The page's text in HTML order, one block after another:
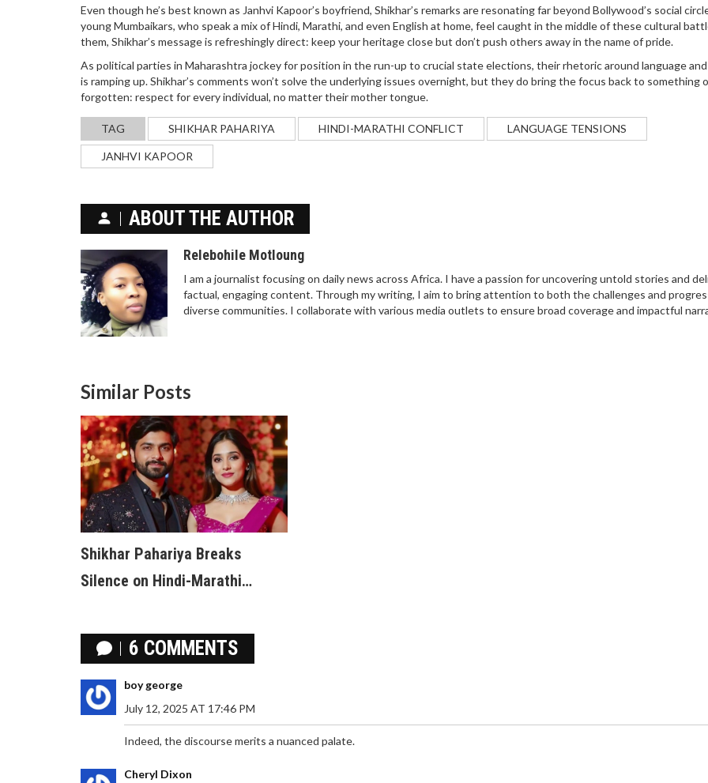
Even though he’s best known as Janhvi Kapoor’s boyfriend, Shikhar’s remarks are resonating far beyond Bollywood’s social
young Mumbaikars, who speak a mix of Hindi, Marathi, and even English at home, feel caught in the middle of these cultural
them, Shikhar’s message is refreshingly direct: keep your heritage close but don’t push others away in the name of pride.
As political parties in Maharashtra jockey for position in the run-up to crucial state elections, their rhetoric around language
is ramping up. Shikhar’s comments won’t solve the underlying issues overnight, but they do bring the focus back to something
forgotten: respect for every individual, no matter their mother tongue.
TAG SHIKHAR PAHARIYA HINDI-MARATHI CONFLICT LANGUAGE TENSIONS
JANHVI KAPOOR
ABOUT THE AUTHOR
Relebohile Motloung
I am a journalist focusing on daily news across Africa. I have a passion for uncovering untold stories and
factual, engaging content. Through my writing, I aim to bring attention to both the challenges and
diverse communities. I collaborate with various media outlets to ensure broad coverage and impactful
Similar Posts
Shikhar Pahariya Breaks
Silence on Hindi-Marathi
Communities
6 COMMENTS
boy george
July 12, 2025 AT 17:46 PM
Indeed, the discourse merits a nuanced palate.
Cheryl Dixon